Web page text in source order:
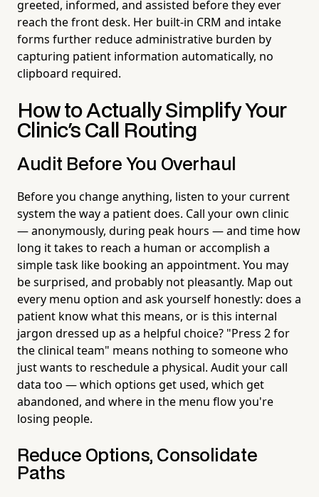
greeted, informed, and assisted before they ever
reach the front desk. Her built-in CRM and intake
forms further reduce administrative burden by
capturing patient information automatically, no
clipboard required.
How to Actually Simplify Your
Clinic's Call Routing
Audit Before You Overhaul
Before you change anything, listen to your current
system the way a patient does. Call your own clinic
— anonymously, during peak hours — and time how
long it takes to reach a human or accomplish a
simple task like booking an appointment. You may
be surprised, and probably not pleasantly. Map out
every menu option and ask yourself honestly: does a
patient know what this means, or is this internal
jargon dressed up as a helpful choice? "Press 2 for
the clinical team" means nothing to someone who
just wants to reschedule a physical. Audit your call
data too — which options get used, which get
abandoned, and where in the menu flow you're
losing people.
Reduce Options, Consolidate
Paths